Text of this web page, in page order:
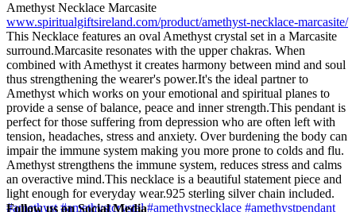
Amethyst Necklace Marcasite
www.spiritualgiftsireland.com/product/amethyst-necklace-marcasite/
This Necklace features an oval Amethyst crystal set in a Marcasite
surround.Marcasite resonates with the upper chakras. When
combined with Amethyst it creates harmony between mind and soul
thus strengthening the wearer's power.It's the ideal partner to
Amethyst which works on your emotional and spiritual planes to
provide a sense of balance, peace and inner strength.This pendant is
perfect for those suffering from depression who are often left with
tension, headaches, stress and anxiety. Over burdening the body can
impair the immune system making you more prone to colds and flu.
Amethyst strengthens the immune system, reduces stress and calms
an overactive mind.This necklace is a beautiful statement piece and
light enough for everyday wear.925 sterling silver chain included.
#amethyst #amethystcrystal #amethystnecklace #amethystpendant
Follow us on Social Media